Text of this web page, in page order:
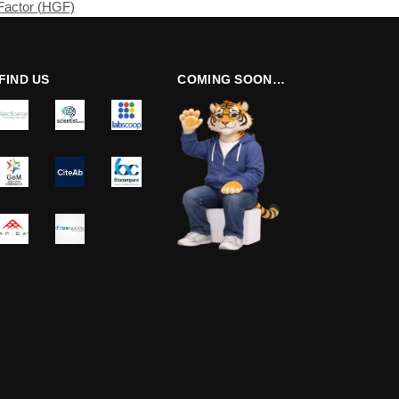
(HGF)
US COMING SOON…